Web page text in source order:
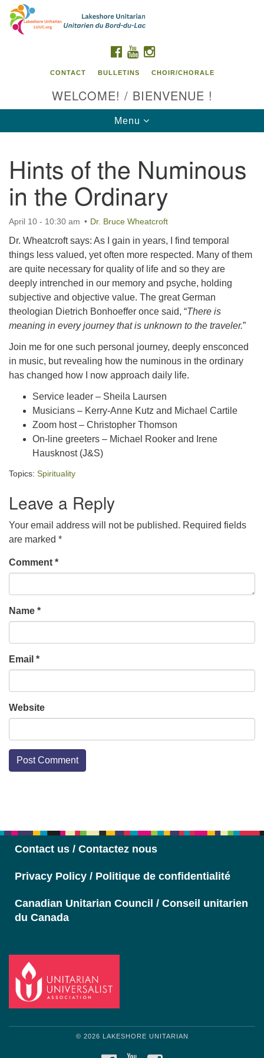
Search
Google
Map
Contact us / Contactez nous
FACEBOOK
YOUTUBE
CONTACT BULLETINS CHOIR/CHORALE
WELCOME! / BIENVENUE !
Toggle
navigation
Menu
Hints of the Numinous
in the Ordinary
April 10 - 10:30 am Dr. Bruce Wheatcroft
Dr. Wheatcroft says: As I gain in years, I find temporal
things less valued, yet often more respected. Many of them
are quite necessary for quality of life and so they are
deeply intrenched in our memory and psyche, holding
subjective and objective value. The great German
theologian Dietrich Bonhoeffer once said, “There is
meaning in every journey that is unknown to the traveler.”
Join me for one such personal journey, deeply ensconced
in music, but revealing how the numinous in the ordinary
has changed how I now approach daily life.
Service leader – Sheila Laursen
Musicians – Kerry-Anne Kutz and Michael Cartile
Zoom host – Christopher Thomson
On-line greeters – Michael Rooker and Irene
Hausknost (J&S)
Topics: Spirituality
Leave a Reply
Your email address will not be published. Required fields
are marked *
Comment *
Name *
Email *
Website
Contact us / Contactez nous
Privacy Policy / Politique de confidentialité
Canadian Unitarian Council / Conseil unitarien
du Canada
© 2026 LAKESHORE UNITARIAN